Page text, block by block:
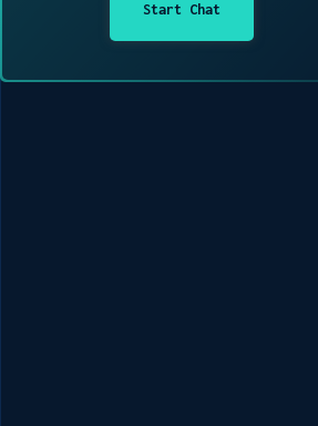
Start Chat